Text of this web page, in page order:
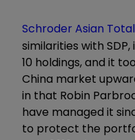
Schroder Asian Total
similarities with
10 holdings, and it
China market
in that Robin
have managed it
to protect the